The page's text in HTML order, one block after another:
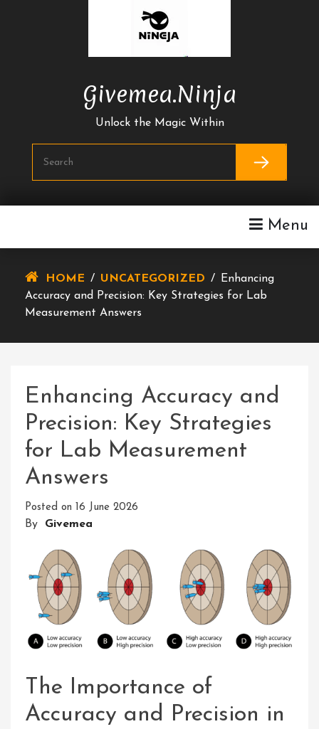
Givemea.ninja
Unlock the Magic Within
Menu
HOME / UNCATEGORIZED /
Enhancing
Accuracy and Precision: Key Strategies for Lab
Measurement Answers
Enhancing Accuracy and
Precision: Key Strategies
for Lab Measurement
Answers
Posted on 16 June 2026
By Givemea
The Importance of
Accuracy and Precision in